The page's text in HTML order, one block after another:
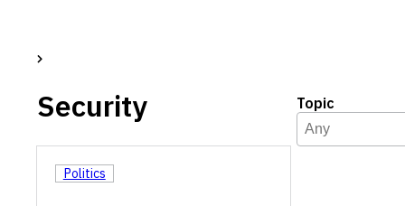
Security Topic
Topic
Select content
Select content
Politics